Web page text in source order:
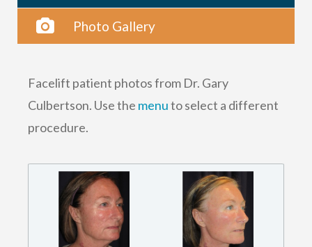
Photo Gallery
Facelift patient photos from Dr. Gary
Culbertson. Use the menuto select a different
procedure.